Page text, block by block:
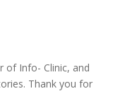
of Info- Clinic, and
Thank you for